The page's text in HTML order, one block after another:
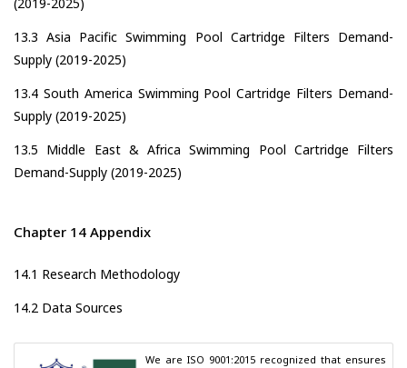
(2019-2025)
13.3 Asia Pacific Swimming Pool Cartridge Filters Demand-
Supply (2019-2025)
13.4 South America Swimming Pool Cartridge Filters Demand-
Supply (2019-2025)
13.5 Middle East & Africa Swimming Pool Cartridge Filters
Demand-Supply (2019-2025)
Chapter 14 Appendix
14.1 Research Methodology
14.2 Data Sources
We are ISO 9001:2015 recognized that ensures